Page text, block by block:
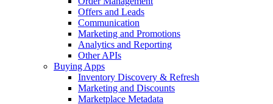
Offers and Leads
Communication
Marketing and Promotions
Analytics and Reporting
Other APIs
Buying Apps
Inventory Discovery & Refresh
Marketing and Discounts
Marketplace Metadata